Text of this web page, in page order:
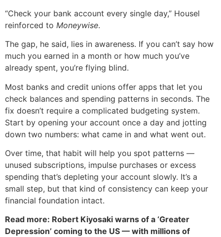
“Check your bank account every single day,” Housel
reinforced to Moneywise.
The gap, he said, lies in awareness. If you can’t say how
much you earned in a month or how much you’ve
already spent, you’re flying blind.
Most banks and credit unions offer apps that let you
check balances and spending patterns in seconds. The
fix doesn’t require a complicated budgeting system.
Start by opening your account once a day and jotting
down two numbers: what came in and what went out.
Over time, that habit will help you spot patterns —
unused subscriptions, impulse purchases or excess
spending that’s depleting your account slowly. It’s a
small step, but that kind of consistency can keep your
financial foundation intact.
Read more: Robert Kiyosaki warns of a ‘Greater
Depression’ coming to the US — with millions of